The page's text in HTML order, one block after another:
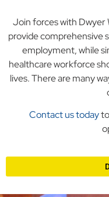
Join forces with
provide comprehensive
employment, while
healthcare workforce
lives. There are many
Contact us today